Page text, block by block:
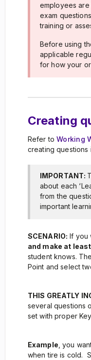
employees
exam
training or
Before using
applicable
for how your
Creating
Refer toWorking
creating questions
IMPORTANT:
about each
from the
important
SCENARIO: If you
and make at
student knows.
Point and select
THIS GREATLY
several questions
set with proper
Example , you
when tire is cold.